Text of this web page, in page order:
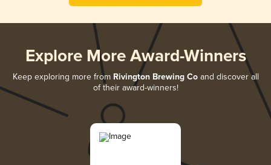
Explore More Award-Winners
Keep exploring more from Rivington Brewing Coand discover all
of their award-winners!